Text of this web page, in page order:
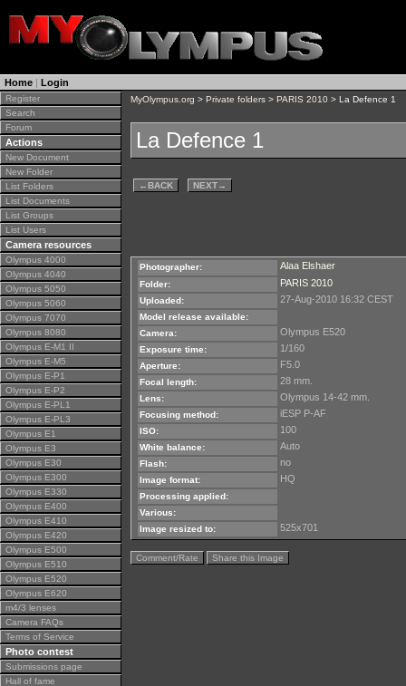
Home | Login
Register
Search
Forum
Actions
New Document
New Folder
List Folders
List Documents
List Groups
List Users
Camera resources
Olympus 4000
Olympus 4040
Olympus 5050
Olympus 5060
Olympus 7070
Olympus 8080
Olympus E-M1 II
Olympus E-M5
Olympus E-P1
Olympus E-P2
Olympus E-PL1
Olympus E-PL3
Olympus E1
Olympus E3
Olympus E30
Olympus E300
Olympus E330
Olympus E400
Olympus E410
Olympus E420
Olympus E500
Olympus E510
Olympus E520
Olympus E620
m4/3 lenses
Camera FAQs
Terms of Service
Photo contest
Submissions page
Hall of fame
MyOlympus.org > Private folders > PARIS 2010 > La Defence 1
La Defence 1
←BACK NEXT→
Photographer: Alaa Elshaer
Folder: PARIS 2010
Uploaded: 27-Aug-2010 16:32 CEST
Model release available:
Camera:
Olympus E520
Exposure time: 1/160
Aperture: F5.0
Focal length: 28 mm.
Lens: Olympus 14-42 mm.
Focusing method: iESP P-AF
ISO: 100
White balance: Auto
Flash: no
Image format: HQ
Processing applied:
Various:
Image resized to:
525x701
Comment/Rate Share this Image